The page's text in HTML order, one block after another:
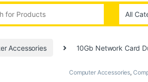
Accessories 10Gb Network Card
Computer Accessories,